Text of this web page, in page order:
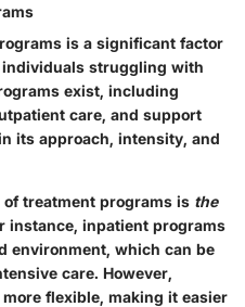
is a significant factor
struggling with
exist, including
care, and support
its approach, intensity, and
treatment programs is the
instance, inpatient programs
environment, which can be
care. However,
flexible, making it easier